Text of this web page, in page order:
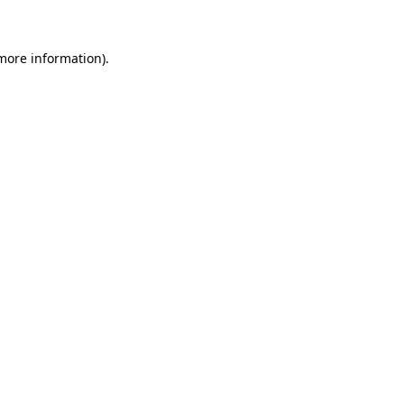
information).